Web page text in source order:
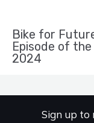
Bike for
Episode of
2024
Sign up to